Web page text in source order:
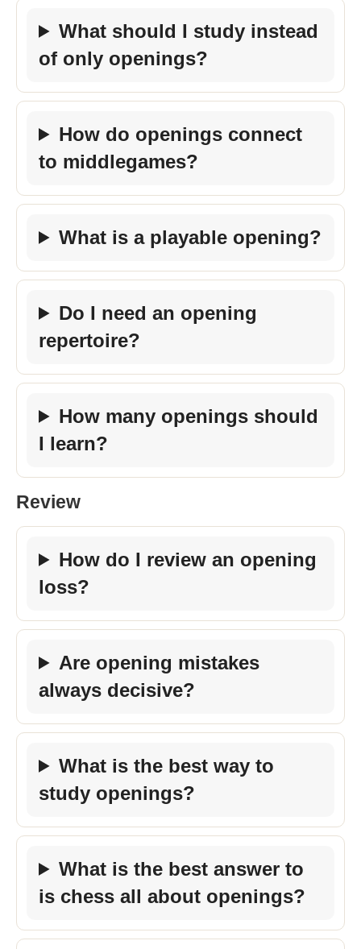
What should I study instead
of only openings?
How do openings connect
to middlegames?
What is a playable opening?
Do I need an opening
repertoire?
How many openings should
I learn?
Review
How do I review an opening
loss?
Are opening mistakes
always decisive?
What is the best way to
study openings?
What is the best answer to
is chess all about openings?